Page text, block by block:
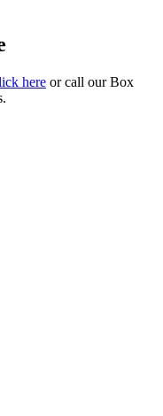
here or call our Box